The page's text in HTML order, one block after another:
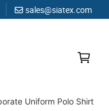
sales@siatex.com
Since 1987
Uniform Polo Shirt